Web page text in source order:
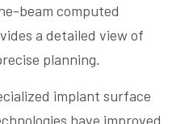
beam computed
a detailed view of
planning.
implant surface
have improved